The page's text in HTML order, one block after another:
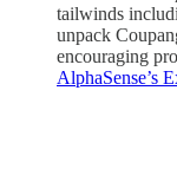
tailwinds
unpack
encouraging
AlphaSense’s